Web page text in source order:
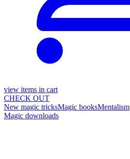
view items in cart
CHECK OUT
New magic tricksMagic booksMentalism
Magic downloads